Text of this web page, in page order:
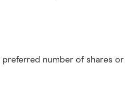
number of shares or